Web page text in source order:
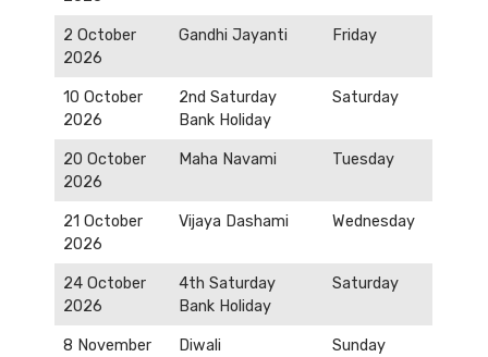
2 October
2026
Gandhi Jayanti Friday
10 October
2026
2nd Saturday
Bank Holiday
Saturday
20 October
2026
Maha Navami Tuesday
21 October
2026
Vijaya Dashami Wednesday
24 October
2026
4th Saturday
Bank Holiday
Saturday
8 November
Diwali Sunday